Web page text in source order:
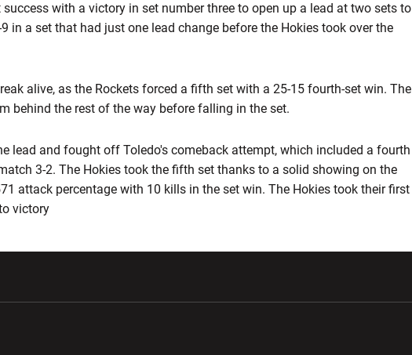
with a victory in set number three to open up a lead at two sets to
in a set that had just one lead change before the Hokies took over the
alive, as the Rockets forced a fifth set with a 25-15 fourth-set win. The
behind the rest of the way before falling in the set.
lead and fought off Toledo's comeback attempt, which included a fourth
3-2. The Hokies took the fifth set thanks to a solid showing on the
attack percentage with 10 kills in the set win. The Hokies took their first
victory